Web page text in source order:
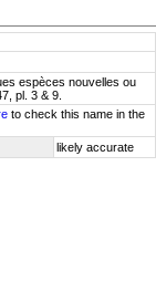
espèces nouvelles ou
pl. 3 & 9.
to check this name in the
likely accurate